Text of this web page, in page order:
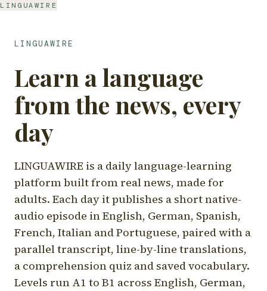
LINGUAWIRE
LINGUAWIRE
Learn a language
from the news, every
day
LINGUAWIRE is a daily language-learning
platform built from real news, made for
adults. Each day it publishes a short native-
audio episode in English, German, Spanish,
French, Italian and Portuguese, paired with a
parallel transcript, line-by-line translations,
a comprehension quiz and saved vocabulary.
Levels run A1 to B1 across English, German,